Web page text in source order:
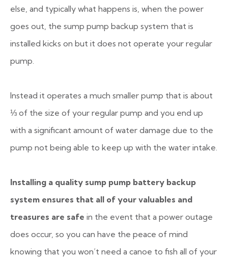
else, and typically what happens is, when the power
goes out, the sump pump backup system that is
installed kicks on but it does not operate your regular
pump.
Instead it operates a much smaller pump that is about
⅓ of the size of your regular pump and you end up
with a significant amount of water damage due to the
pump not being able to keep up with the water intake.
Installing a quality sump pump battery backup
system ensures that all of your valuables and
treasures are safe in the event that a power outage
does occur, so you can have the peace of mind
knowing that you won’t need a canoe to fish all of your